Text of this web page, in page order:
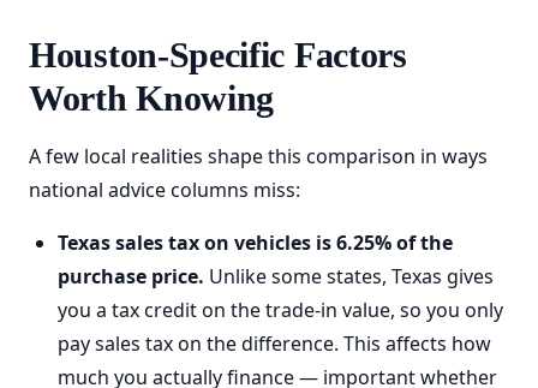
Houston-Specific Factors
Worth Knowing
A few local realities shape this comparison in ways
national advice columns miss:
Texas sales tax on vehicles is 6.25% of the
purchase price. Unlike some states, Texas gives
you a tax credit on the trade-in value, so you only
pay sales tax on the difference. This affects how
much you actually finance — important whether